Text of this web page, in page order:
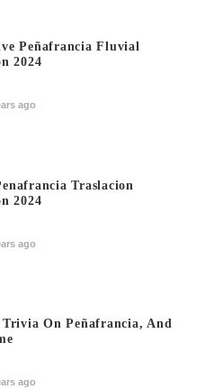
Peñafrancia Fluvial
2024
ago
Traslacion
2024
ago
On Peñafrancia, And
ago